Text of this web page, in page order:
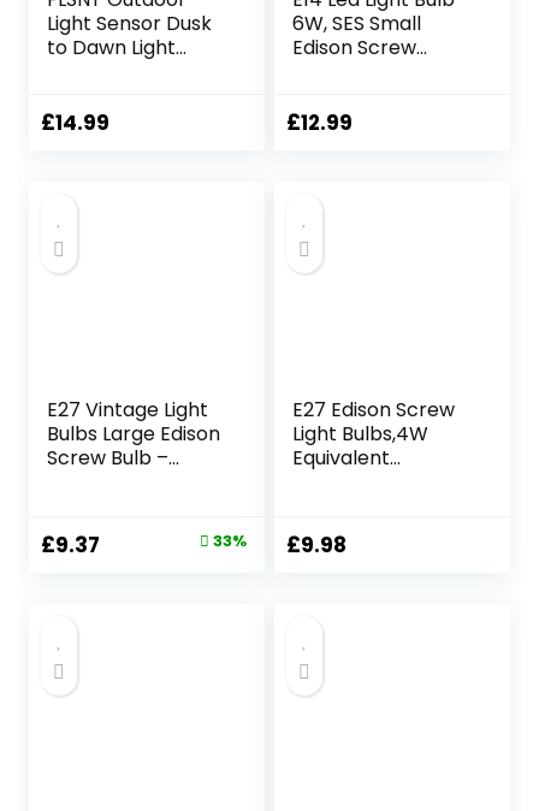
Light Sensor Dusk
to Dawn Light
ST64 LED Edison
Bulbs for Garage,
Backyard, Balcony,
£14.99
6W, SES Small
Edison Screw
2700K, Pack of 4
£12.99
E27 Vintage Light
Bulbs Large Edison
Screw Bulb –
2700K Warm
White Dimmable –
Original
£9.37 33%
E27 Edison Screw
Light Bulbs,4W
Equivalent
Bulb,400lm,Warm
White 2200K,Led
Amber Glass
Screw Lamp- Pack
of 2
£9.98